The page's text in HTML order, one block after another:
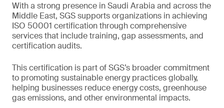
With a strong presence in Saudi Arabia and across the
Middle East, SGS supports organizations in achieving
ISO 50001 certification through comprehensive
services that include training, gap assessments, and
certification audits.
This certification is part of SGS’s broader commitment
to promoting sustainable energy practices globally,
helping businesses reduce energy costs, greenhouse
gas emissions, and other environmental impacts.